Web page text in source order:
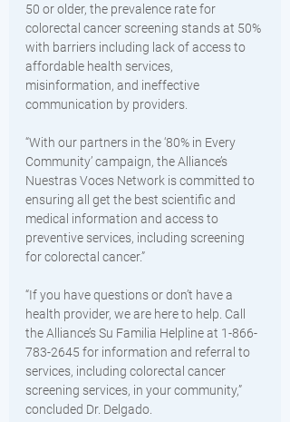
50 or older, the prevalence rate for
colorectal cancer screening stands at 50%
with barriers including lack of access to
affordable health services,
misinformation, and ineffective
communication by providers.
“With our partners in the ‘80% in Every
Community’ campaign, the Alliance’s
Nuestras Voces Network is committed to
ensuring all get the best scientific and
medical information and access to
preventive services, including screening
for colorectal cancer.”
“If you have questions or don’t have a
health provider, we are here to help. Call
the Alliance’s Su Familia Helpline at 1-866-
783-2645 for information and referral to
services, including colorectal cancer
screening services, in your community,”
concluded Dr. Delgado.